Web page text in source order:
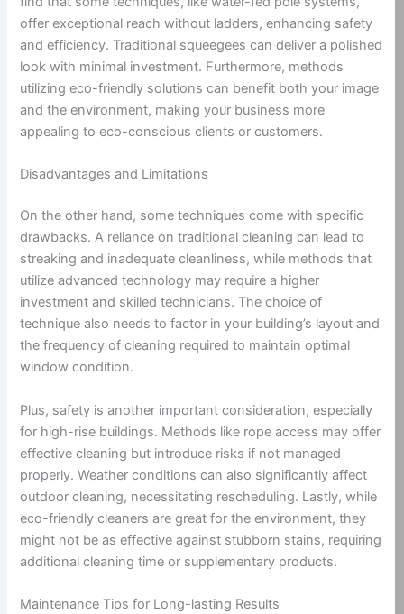
offer exceptional reach without ladders, enhancing safety
and efficiency. Traditional squeegees can deliver a polished
look with minimal investment. Furthermore, methods
utilizing eco-friendly solutions can benefit both your image
and the environment, making your business more
appealing to eco-conscious clients or customers.
Disadvantages and Limitations
On the other hand, some techniques come with specific
drawbacks. A reliance on traditional cleaning can lead to
streaking and inadequate cleanliness, while methods that
utilize advanced technology may require a higher
investment and skilled technicians. The choice of
technique also needs to factor in your building’s layout and
the frequency of cleaning required to maintain optimal
window condition.
Plus, safety is another important consideration, especially
for high-rise buildings. Methods like rope access may offer
effective cleaning but introduce risks if not managed
properly. Weather conditions can also significantly affect
outdoor cleaning, necessitating rescheduling. Lastly, while
eco-friendly cleaners are great for the environment, they
might not be as effective against stubborn stains, requiring
additional cleaning time or supplementary products.
Maintenance Tips for Long-lasting Results